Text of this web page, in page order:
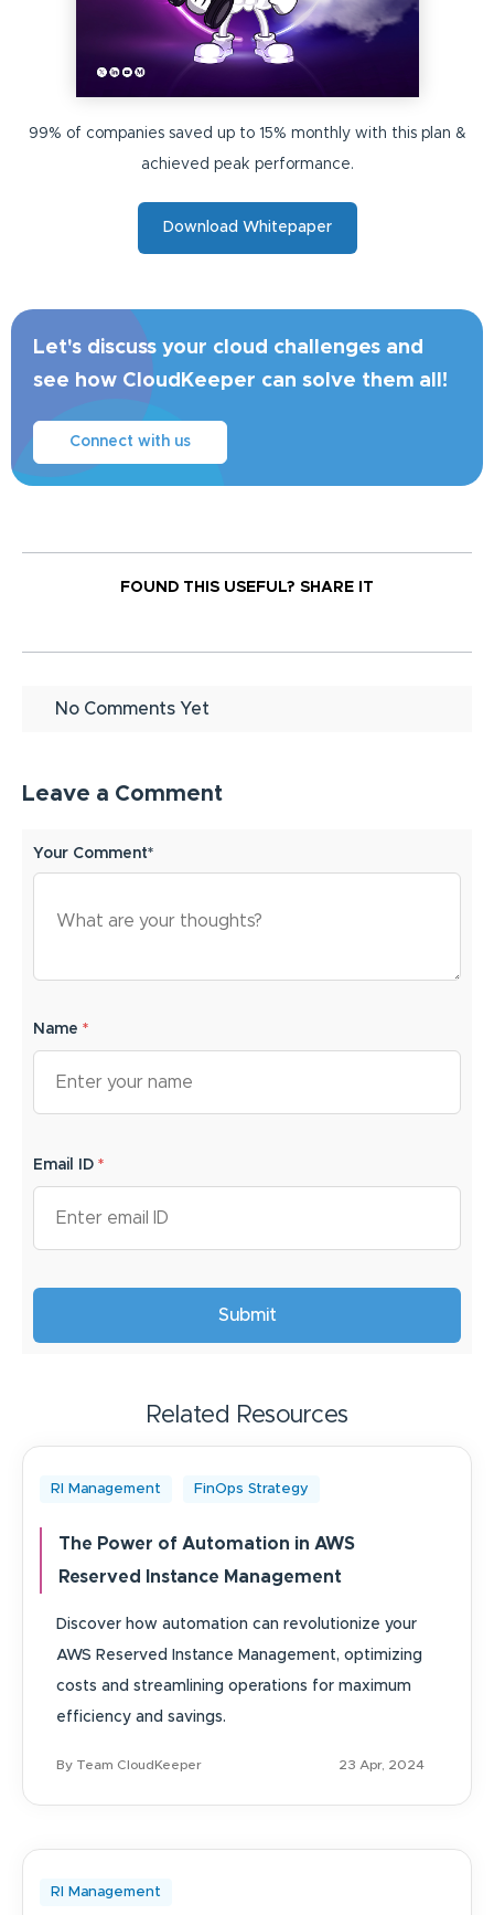
99% of companies saved up to 15% monthly with this plan &
achieved peak performance.
Download Whitepaper
Let's discuss your cloud challenges and
see how CloudKeeper can solve them all!
Connect with us
FOUND THIS USEFUL? SHARE IT
No Comments Yet
Leave a Comment
Your Comment*
Name *
Email ID *
Related Resources
RI Management FinOps Strategy
The Power of Automation in AWS
Reserved Instance Management
Discover how automation can revolutionize your
AWS Reserved Instance Management, optimizing
costs and streamlining operations for maximum
efficiency and savings.
By Team CloudKeeper 23 Apr, 2024
RI Management